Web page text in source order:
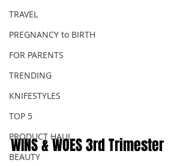
TRAVEL
PREGNANCY to BIRTH
FOR PARENTS
TRENDING
KNIFESTYLES
TOP 5
PRODUCT HAUL
BEAUTY
WINS & WOES 3rd Trimester